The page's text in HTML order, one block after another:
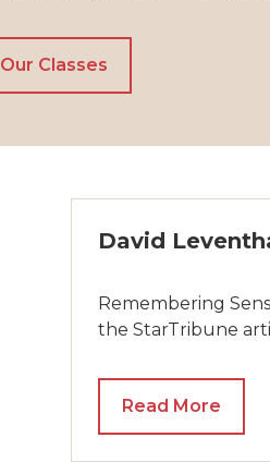
Our Classes
David
Remembering
the StarTribune
Read More